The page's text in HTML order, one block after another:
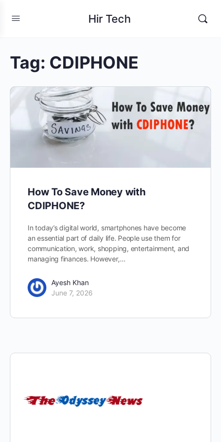
Hir Tech
Tag: CDIPHONE
How To Save Money with
CDIPHONE?
In today’s digital world, smartphones have become
an essential part of daily life. People use them for
communication, work, shopping, entertainment, and
managing finances. However,…
Ayesh Khan
June 7, 2026